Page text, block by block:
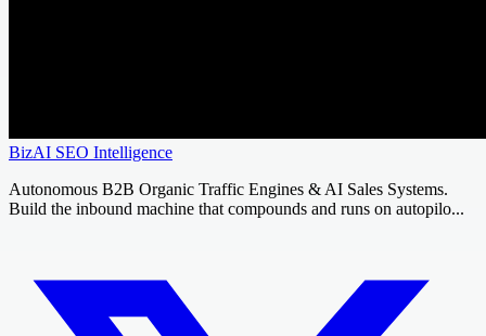
BizAI SEO Intelligence
Autonomous B2B Organic Traffic Engines & AI Sales Systems.
Build the inbound machine that compounds and runs on autopilo...